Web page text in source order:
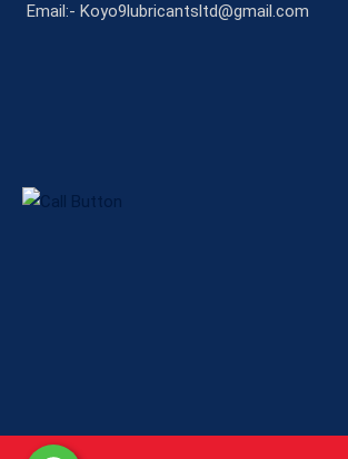
Email:- Koyo9lubricantsltd@gmail.com